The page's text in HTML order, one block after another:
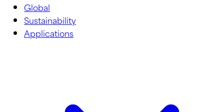
Global
Sustainability
Applications